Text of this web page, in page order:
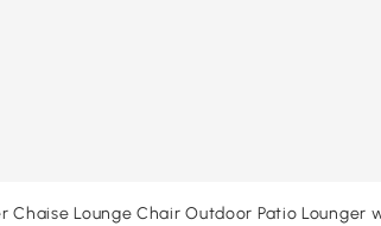
Chaise Lounge Chair Outdoor Patio Lounger